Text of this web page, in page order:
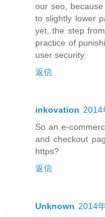
our seo,
to slightly lower
yet, the step
practice of
user security.
返信
inkovation 2014
So an e-
and checkout
https?
返信
Unknown 2014